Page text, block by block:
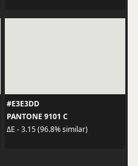
#E3E3DD
PANTONE 9101 C
ΔE - 3.15 (96.8% similar)